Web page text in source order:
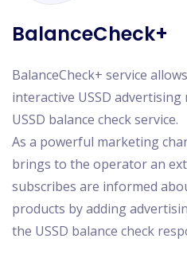
BalanceCheck+
BalanceCheck+ service
interactive USSD
USSD balance check service.
As a powerful marketing
brings to the operator an
subscribes are informed
products by adding
the USSD balance check